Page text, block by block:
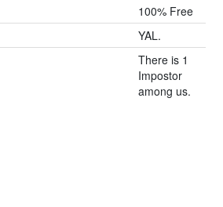
100% Free
YAL.
There is 1
Impostor
among us.